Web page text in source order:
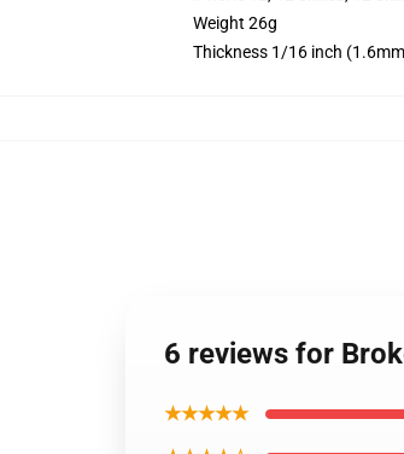
Weight 26g
Thickness 1/16 inch
6 reviews for
★★★★★